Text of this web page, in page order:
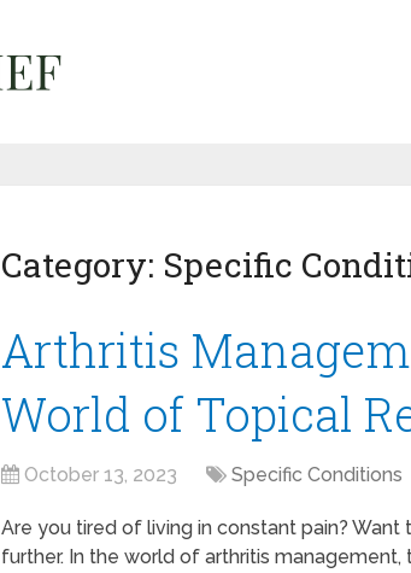
Category: Specific
Arthritis
World of Topical
October 13, 2023 Specific Conditions
Are you tired of living in constant pain?
further. In the world of arthritis management,